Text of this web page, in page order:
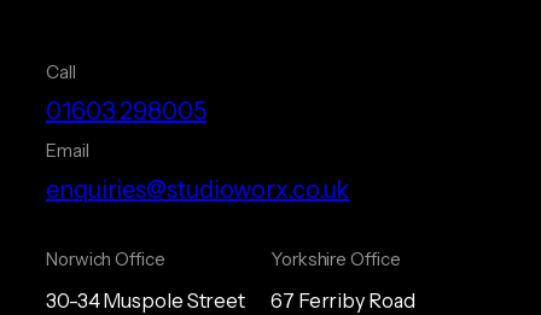
Call
01603 298005
Email
enquiries@studioworx.co.uk
Norwich Office
30-34 Muspole Street
Yorkshire Office
67 Ferriby Road